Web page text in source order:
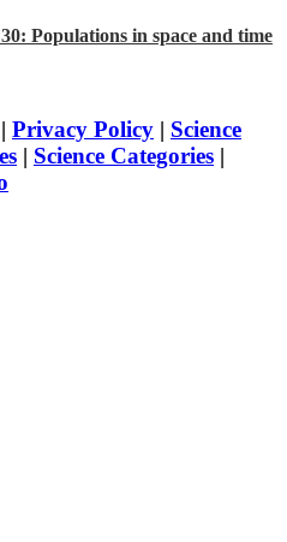
Populations in space and time
| Privacy Policy | Science
| Science Categories |